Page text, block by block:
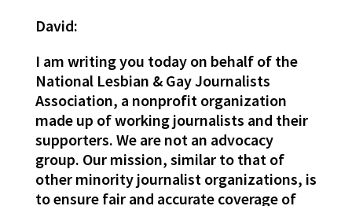
David:
I am writing you today on behalf of the
National Lesbian & Gay Journalists
Association, a nonprofit organization
made up of working journalists and their
supporters. We are not an advocacy
group. Our mission, similar to that of
other minority journalist organizations, is
to ensure fair and accurate coverage of